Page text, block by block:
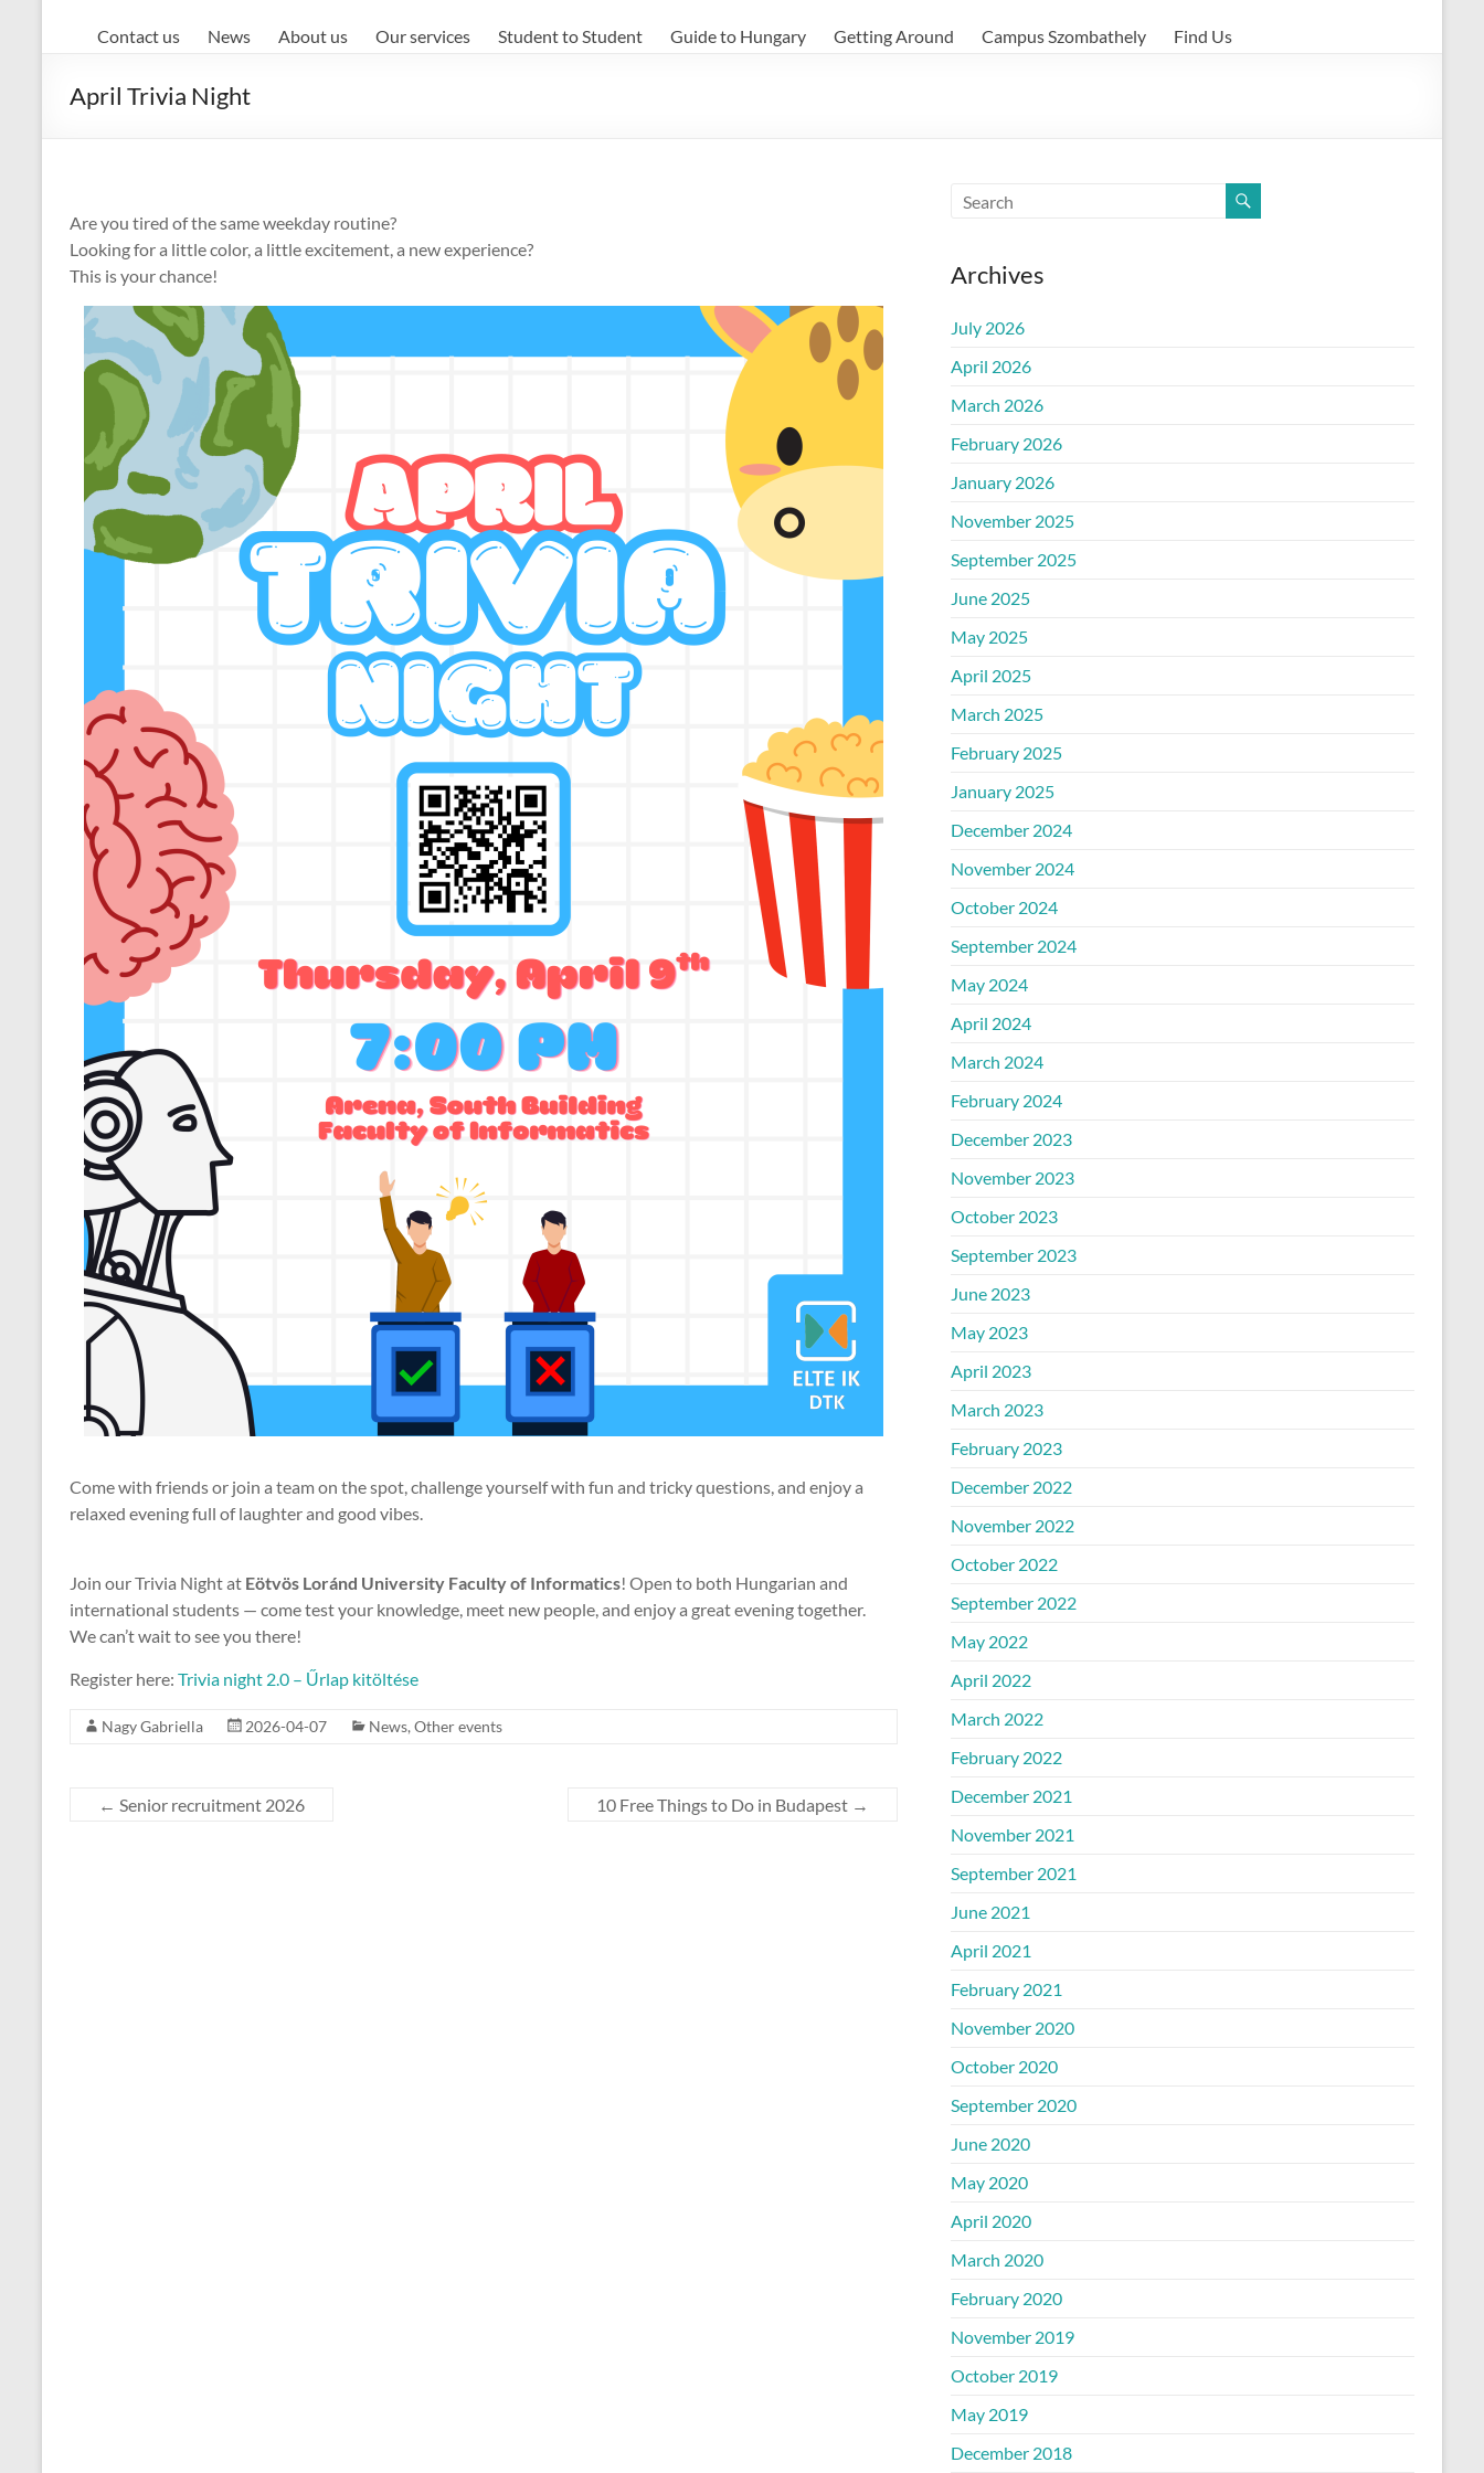
Contact us News About us Our services Student to Student Guide to Hungary Getting Around Campus Szombathely Find Us
April Trivia Night
Are you tired of the same weekday routine?
Looking for a little color, a little excitement, a new experience?
This is your chance!
Come with friends or join a team on the spot, challenge yourself with fun and tricky questions, and enjoy a
relaxed evening full of laughter and good vibes.
Join our Trivia Night at Eötvös Loránd University Faculty of Informatics! Open to both Hungarian and
international students — come test your knowledge, meet new people, and enjoy a great evening together.
We can’t wait to see you there!
Register here: Trivia night 2.0 – Űrlap kitöltése
Nagy Gabriella 2026-04-07 News, Other events
← Senior recruitment 2026 10 Free Things to Do in Budapest →
Archives
July 2026
April 2026
March 2026
February 2026
January 2026
November 2025
September 2025
June 2025
May 2025
April 2025
March 2025
February 2025
January 2025
December 2024
November 2024
October 2024
September 2024
May 2024
April 2024
March 2024
February 2024
December 2023
November 2023
October 2023
September 2023
June 2023
May 2023
April 2023
March 2023
February 2023
December 2022
November 2022
October 2022
September 2022
May 2022
April 2022
March 2022
February 2022
December 2021
November 2021
September 2021
June 2021
April 2021
February 2021
November 2020
October 2020
September 2020
June 2020
May 2020
April 2020
March 2020
February 2020
November 2019
October 2019
May 2019
December 2018